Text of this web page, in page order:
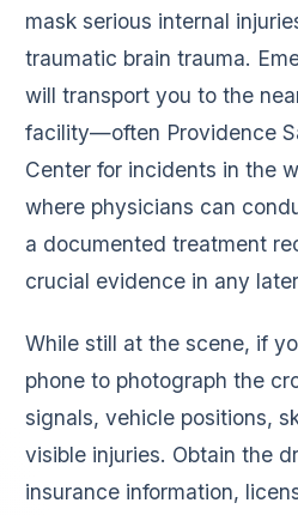
mask serious internal
traumatic brain trauma.
will transport you to the
facility—often Providence
Center for incidents in the
where physicians can
a documented treatment
crucial evidence in any
While still at the scene, if
phone to photograph the
signals, vehicle positions,
visible injuries. Obtain the
insurance information,